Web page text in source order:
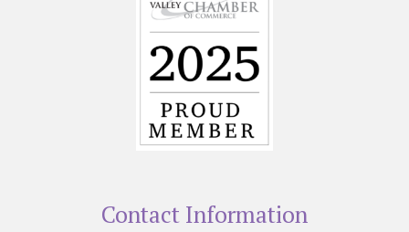
Contact Information